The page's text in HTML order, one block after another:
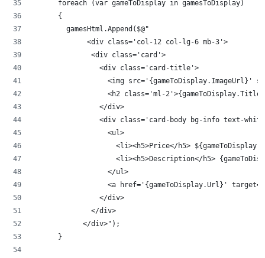
      foreach (var gameToDisplay in gamesToDisplay)
      {
        gamesHtml.Append($@"
             <div class='col-12 col-lg-6 mb-3'>
              <div class='card'>
                <div class='card-title'>
<img src='{gameToDisplay.ImageUrl}'
<h2 class='ml-
                </div>
<div class='card-body bg-info text-
                  <ul>
<li><h5>Price</h5>
<li><h5>Description</h5>
                  </ul>
<a href='{gameToDisplay.Url}'
                </div>
              </div>
            </div>");
      }